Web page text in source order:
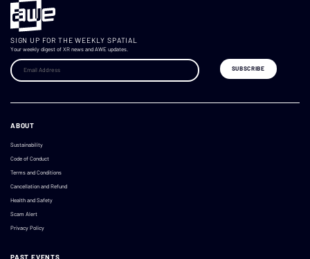
SIGN UP FOR THE WEEKLY SPATIAL
Your weekly digest of XR news and AWE updates.
ABOUT
Sustainability
Code of Conduct
Terms and Conditions
Cancellation and Refund
Health and Safety
Scam Alert
Privacy Policy
PAST EVENTS